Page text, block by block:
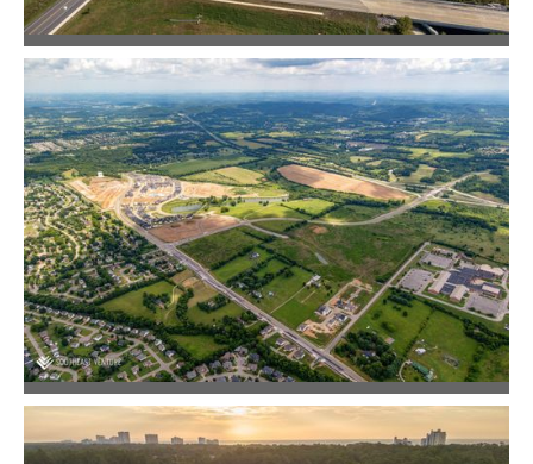
Jackson Hills
Community Design
June Lake